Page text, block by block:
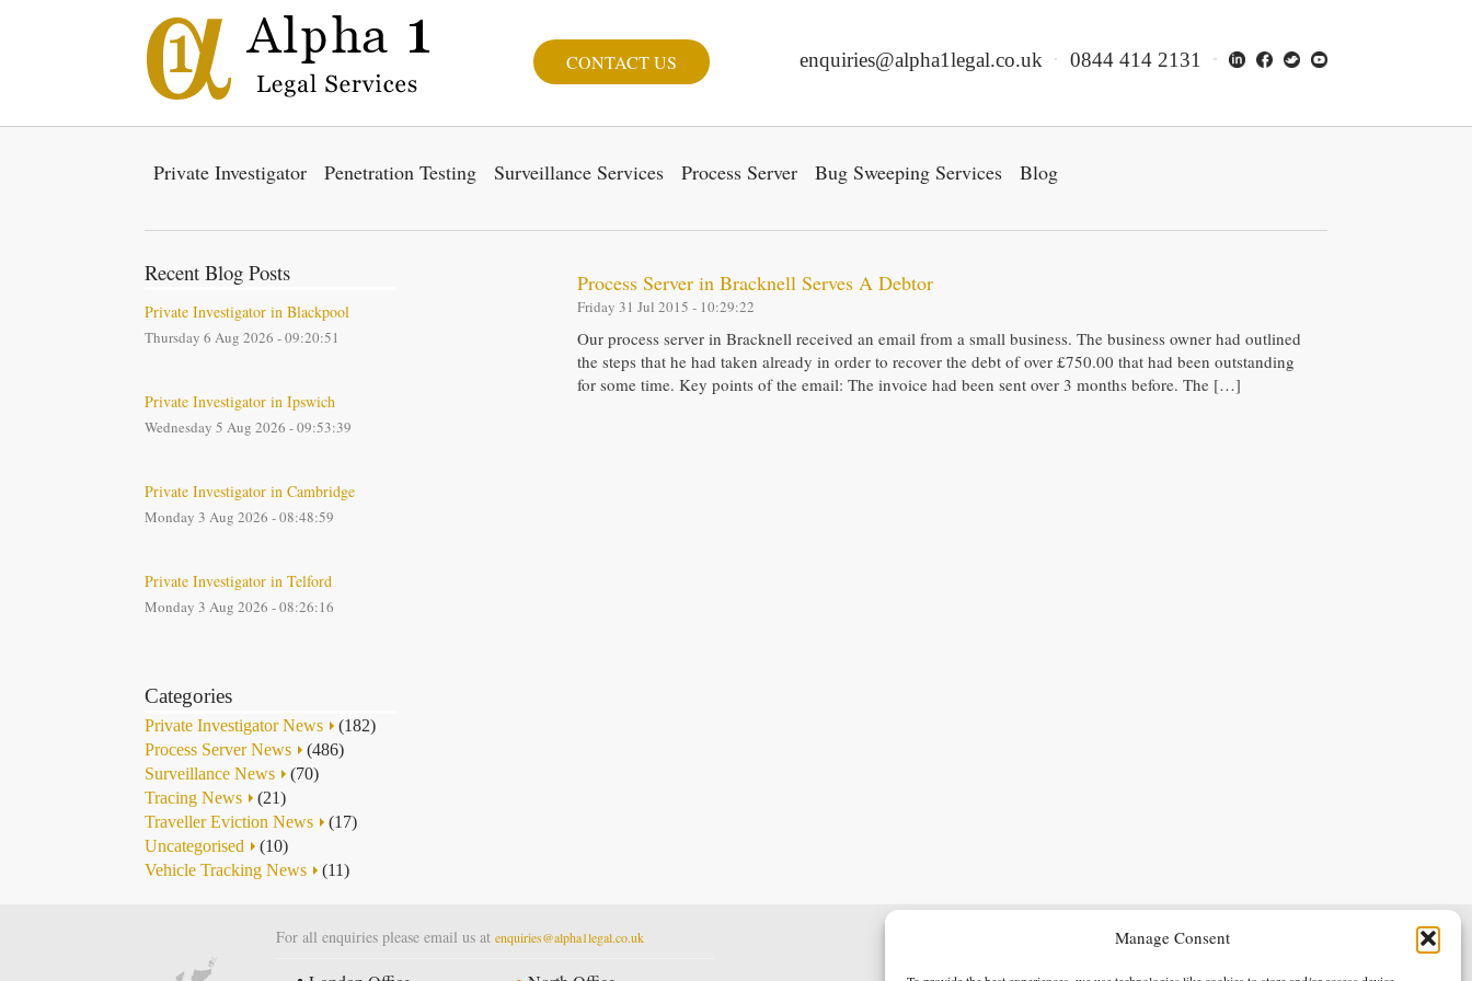
Manage Consent
CONTACT US enquiries@alpha1legal.co.uk 0844 414 2131
Private Investigator Penetration Testing Surveillance Services Process Server Bug Sweeping Services Blog
Recent Blog Posts
Private Investigator in Blackpool
Thursday 6 Aug 2026 - 09:20:51
Private Investigator in Ipswich
Wednesday 5 Aug 2026 - 09:53:39
Private Investigator in Cambridge
Monday 3 Aug 2026 - 08:48:59
Private Investigator in Telford
Monday 3 Aug 2026 - 08:26:16
Categories
Private Investigator News
(182)
Process Server News
(486)
Surveillance News
(70)
Tracing News
(21)
Traveller Eviction News
(17)
Uncategorised
(10)
Vehicle Tracking News
(11)
Process Server in Bracknell Serves A Debtor
Friday 31 Jul 2015 - 10:29:22
Our process server in Bracknell received an email from a small business. The business owner had outlined
the steps that he had taken already in order to recover the debt of over £750.00 that had been outstanding
for some time. Key points of the email: The invoice had been sent over 3 months before. The […]
For all enquiries please email us at enquiries@alpha1legal.co.uk Terms & Conditions